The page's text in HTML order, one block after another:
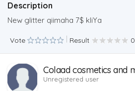
Description
New glitter qiimaha 7$ kliYa
Vote Result
Colaad cosmetics and
Unregistered user